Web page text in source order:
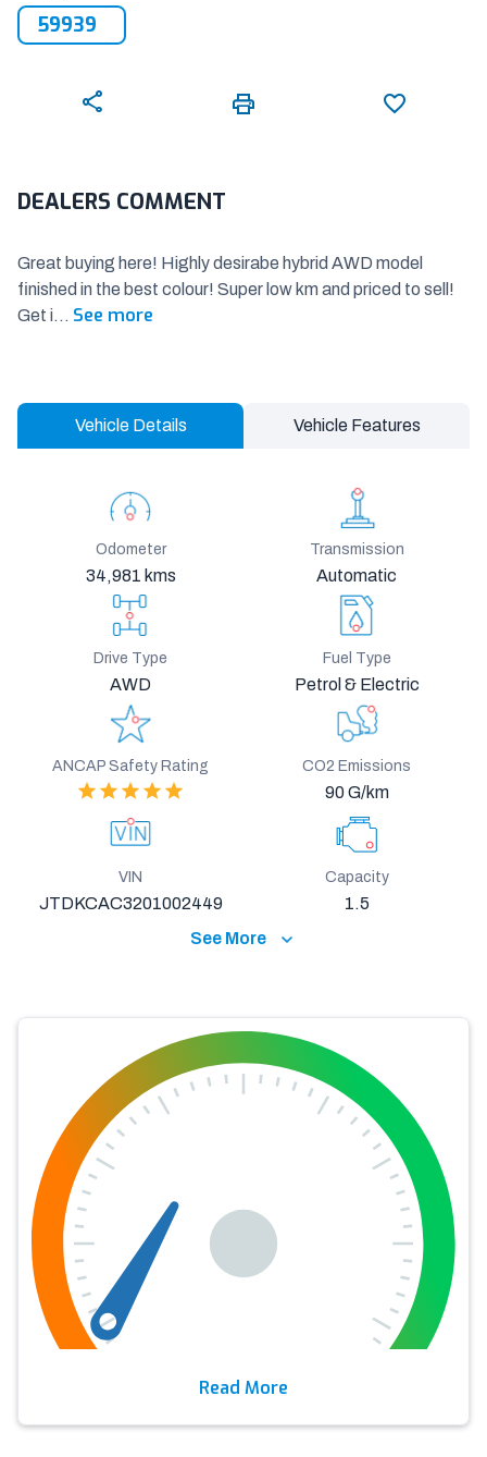
59939
DEALERS COMMENT
Great buying here! Highly desirabe hybrid AWD model
finished in the best colour! Super low km and priced to sell!
Get i... See more
Vehicle Details Vehicle Features
Odometer
34,981 kms
Transmission
Automatic
Drive Type
AWD
Fuel Type
Petrol & Electric
ANCAP Safety Rating CO2 Emissions
90 G/km
VIN
JTDKCAC3201002449
Capacity
1.5
See More
Read More